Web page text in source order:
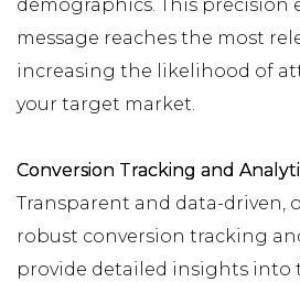
demographics. This precision
message reaches the most
increasing the likelihood of
your target market.
Conversion Tracking and
Transparent and data-driven,
robust conversion tracking
provide detailed insights into